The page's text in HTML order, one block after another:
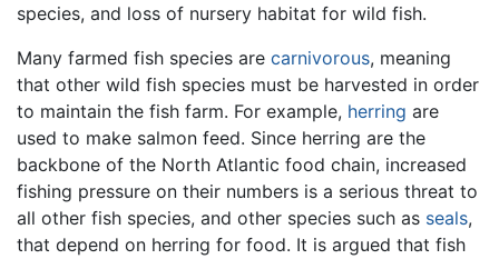
species, and loss of nursery habitat for wild fish.
Many farmed fish species are carnivorous, meaning
that other wild fish species must be harvested in order
to maintain the fish farm. For example, herring are
used to make salmon feed. Since herring are the
backbone of the North Atlantic food chain, increased
fishing pressure on their numbers is a serious threat to
all other fish species, and other species such as seals,
that depend on herring for food. It is argued that fish